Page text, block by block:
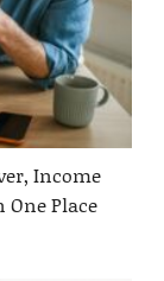
Income
Place